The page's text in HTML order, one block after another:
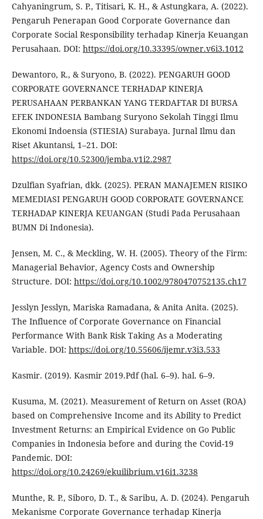
Cahyaningrum, S. P., Titisari, K. H., & Astungkara, A. (2022).
Pengaruh Penerapan Good Corporate Governance dan
Corporate Social Responsibility terhadap Kinerja Keuangan
Perusahaan. DOI: https://doi.org/10.33395/owner.v6i3.1012
Dewantoro, R., & Suryono, B. (2022). PENGARUH GOOD
CORPORATE GOVERNANCE TERHADAP KINERJA
PERUSAHAAN PERBANKAN YANG TERDAFTAR DI BURSA
EFEK INDONESIA Bambang Suryono Sekolah Tinggi Ilmu
Ekonomi Indoensia (STIESIA) Surabaya. Jurnal Ilmu dan
Riset Akuntansi, 1–21. DOI:
https://doi.org/10.52300/jemba.v1i2.2987
Dzulfian Syafrian, dkk. (2025). PERAN MANAJEMEN RISIKO
MEMEDIASI PENGARUH GOOD CORPORATE GOVERNANCE
TERHADAP KINERJA KEUANGAN (Studi Pada Perusahaan
BUMN Di Indonesia).
Jensen, M. C., & Meckling, W. H. (2005). Theory of the Firm:
Managerial Behavior, Agency Costs and Ownership
Structure. DOI: https://doi.org/10.1002/9780470752135.ch17
Jesslyn Jesslyn, Mariska Ramadana, & Anita Anita. (2025).
The Influence of Corporate Governance on Financial
Performance With Bank Risk Taking As a Moderating
Variable. DOI: https://doi.org/10.55606/ijemr.v3i3.533
Kasmir. (2019). Kasmir 2019.Pdf (hal. 6–9). hal. 6–9.
Kusuma, M. (2021). Measurement of Return on Asset (ROA)
based on Comprehensive Income and its Ability to Predict
Investment Returns: an Empirical Evidence on Go Public
Companies in Indonesia before and during the Covid-19
Pandemic. DOI:
https://doi.org/10.24269/ekuilibrium.v16i1.3238
Munthe, R. P., Siboro, D. T., & Saribu, A. D. (2024). Pengaruh
Mekanisme Corporate Governance terhadap Kinerja